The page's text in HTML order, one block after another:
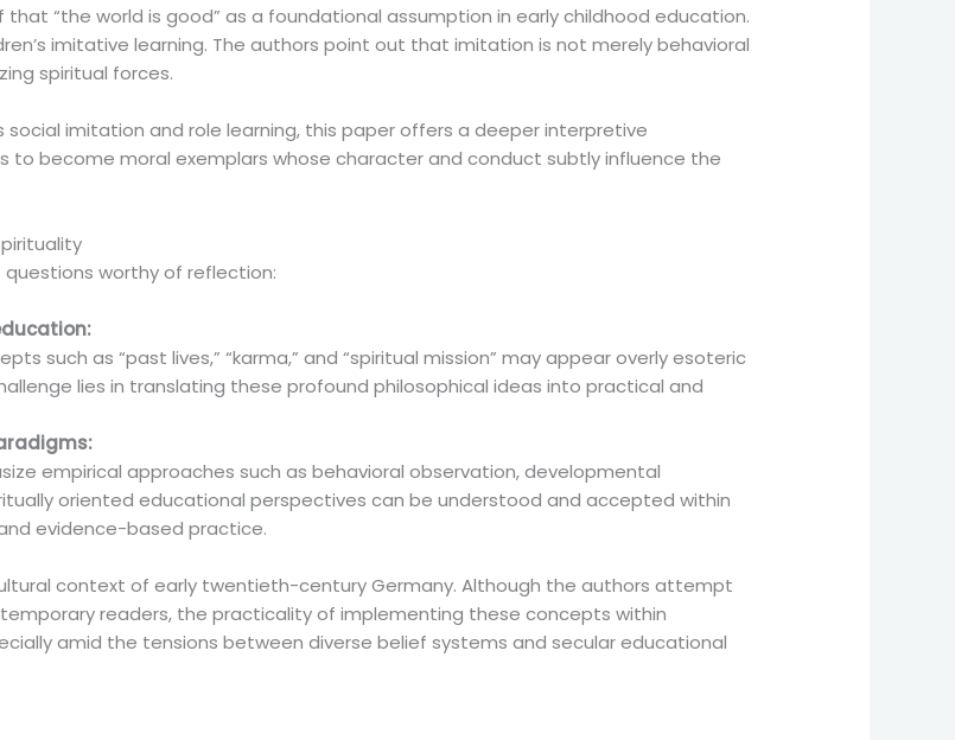
“the world is good” as a foundational assumption in early childhood education.
imitative learning. The authors point out that imitation is not merely behavioral
spiritual forces.
imitation and role learning, this paper offers a deeper interpretive
to become moral exemplars whose character and conduct subtly influence the
worthy of reflection:
such as “past lives,” “karma,” and “spiritual mission” may appear overly esoteric
lies in translating these profound philosophical ideas into practical and
empirical approaches such as behavioral observation, developmental
oriented educational perspectives can be understood and accepted within
evidence-based practice.
context of early twentieth-century Germany. Although the authors attempt
readers, the practicality of implementing these concepts within
amid the tensions between diverse belief systems and secular educational